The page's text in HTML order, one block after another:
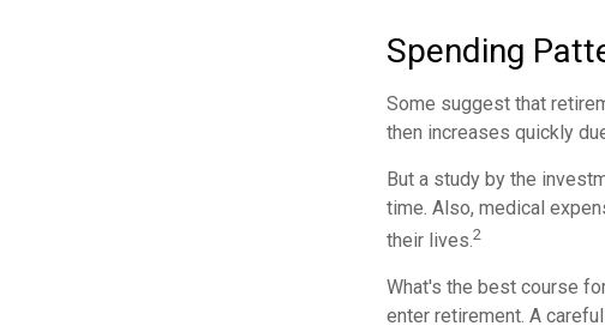
Spending
Some suggest that
then increases quickly
But a study by the
time. Also, medical
their lives.2
What's the best course
enter retirement. A